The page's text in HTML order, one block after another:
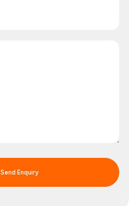
Send Enquiry